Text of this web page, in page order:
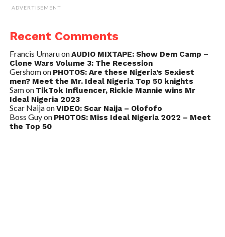
ADVERTISEMENT
Recent Comments
Francis UmaruonAUDIO MIXTAPE: Show Dem Camp –
Clone Wars Volume 3: The Recession
Gershomon PHOTOS: Are these Nigeria’s Sexiest
men? Meet the Mr. Ideal Nigeria Top 50 knights
Samon TikTok Influencer, Rickie Mannie wins Mr
Ideal Nigeria 2023
Scar NaijaonVIDEO: Scar Naija – Olofofo
Boss Guyon PHOTOS: Miss Ideal Nigeria 2022 – Meet
the Top 50